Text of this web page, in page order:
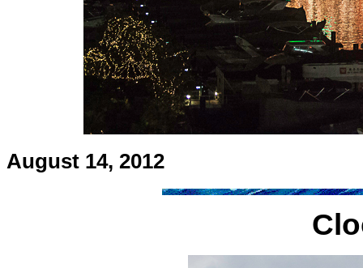
August 14, 2012